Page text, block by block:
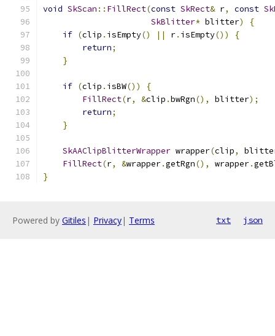
void SkScan :: FillRect(const SkRect& r, const
SkBlitter* blitter)
{
if (clip . isEmpty() || r. isEmpty())
{
return;
}
if (clip . isBW())
{
FillRect(r, &clip .bwRgn(), blitter);
return;
}
SkAAClipBlitterWrapper wrapper(clip,
FillRect(r, &wrapper.getRgn(), wrapper.
}
Powered by Gitiles | Privacy| Terms txt json